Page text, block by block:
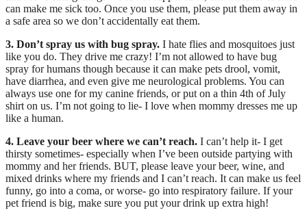
can make me sick too. Once you use them, please put them away in
a safe area so we don’t accidentally eat them.
3. Don’t spray us with bug spray. I hate flies and mosquitoes just
like you do. They drive me crazy! I’m not allowed to have bug
spray for humans though because it can make pets drool, vomit,
have diarrhea, and even give me neurological problems. You can
always use one for my canine friends, or put on a thin 4th of July
shirt on us. I’m not going to lie- I love when mommy dresses me up
like a human.
4. Leave your beer where we can’t reach. I can’t help it- I get
thirsty sometimes- especially when I’ve been outside partying with
mommy and her friends. BUT, please leave your beer, wine, and
mixed drinks where my friends and I can’t reach. It can make us feel
funny, go into a coma, or worse- go into respiratory failure. If your
pet friend is big, make sure you put your drink up extra high!